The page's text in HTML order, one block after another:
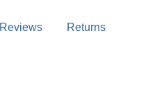
Reviews Returns